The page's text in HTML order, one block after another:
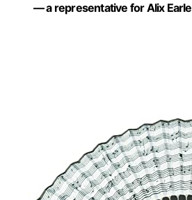
— a representative for Alix Earle